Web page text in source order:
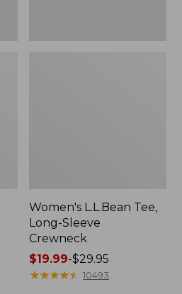
Women's L.L.Bean Tee,
Long-Sleeve
Crewneck
Price
range
$19.99-$29.95
★★★★★
★★★★★ 10493